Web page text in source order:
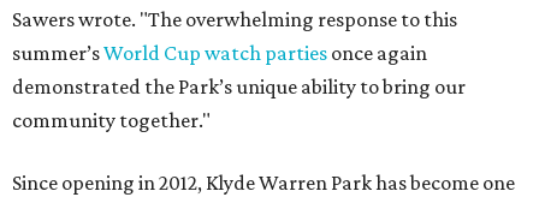
Sawers wrote. "The overwhelming response to this
summer’sWorld Cup watch parties once again
demonstrated the Park’s unique ability to bring our
community together."
Since opening in 2012, Klyde Warren Park has become one